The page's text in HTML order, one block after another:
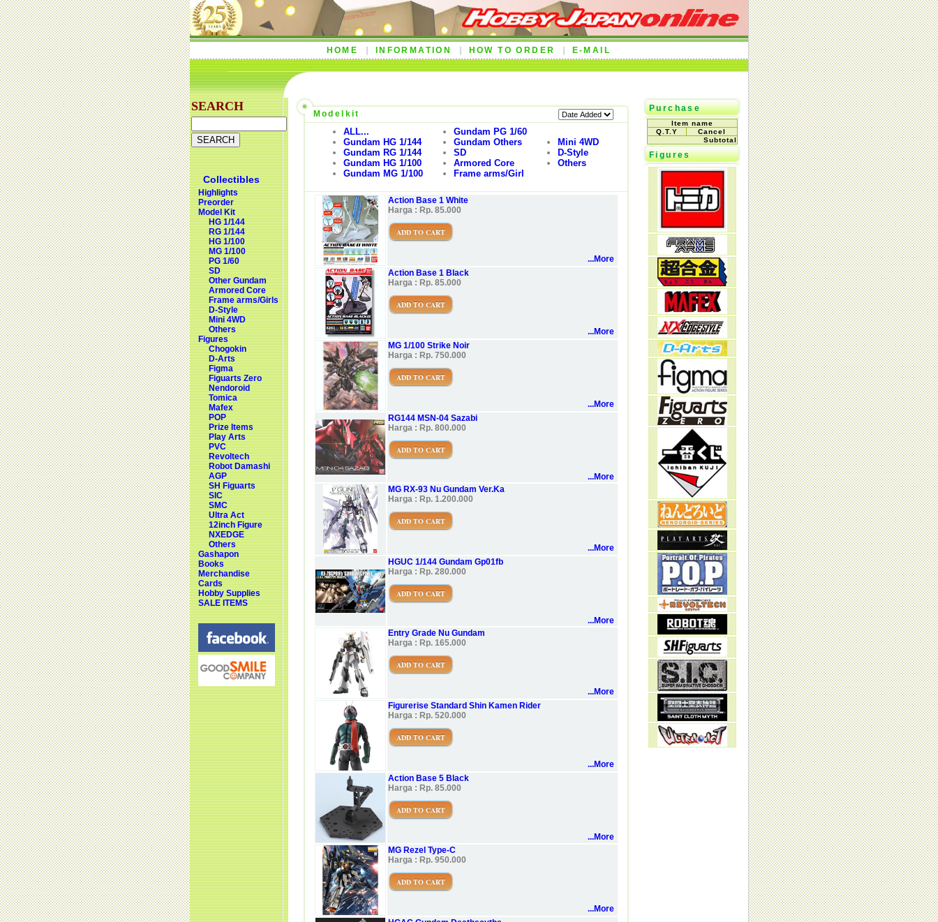
HOME INFORMATION HOW TO ORDER E-MAIL
SEARCH
Collectibles
Highlights
Preorder
Model Kit
HG 1/144
RG 1/144
HG 1/100
MG 1/100
PG 1/60
SD
Other Gundam
Armored Core
Frame arms/Girls
D-Style
Mini 4WD
Others
Figures
Chogokin
D-Arts
Figma
Figuarts Zero
Nendoroid
Tomica
Mafex
POP
Prize Items
Play Arts
PVC
Revoltech
Robot Damashi
AGP
SH Figuarts
SIC
SMC
Ultra Act
12inch Figure
NXEDGE
Others
Gashapon
Books
Merchandise
Cards
Hobby Supplies
SALE ITEMS
Modelkit
ALL...
Gundam HG 1/144
Gundam RG 1/144
Gundam HG 1/100
Gundam MG 1/100
Gundam PG 1/60
Gundam Others
SD
Armored Core
Frame arms/Girl
Mini 4WD
D-Style
Others
Action Base 1 White
Harga : Rp. 85.000
ADD TO CART
...More
Action Base 1 Black
Harga : Rp. 85.000
ADD TO CART
...More
MG 1/100 Strike Noir
Harga : Rp. 750.000
ADD TO CART
...More
RG144 MSN-04 Sazabi
Harga : Rp. 800.000
ADD TO CART
...More
MG RX-93 Nu Gundam Ver.Ka
Harga : Rp. 1.200.000
ADD TO CART
...More
HGUC 1/144 Gundam Gp01fb
Harga : Rp. 280.000
ADD TO CART
...More
Entry Grade Nu Gundam
Harga : Rp. 165.000
ADD TO CART
...More
Figurerise Standard Shin Kamen Rider
Harga : Rp. 520.000
ADD TO CART
...More
Action Base 5 Black
Harga : Rp. 85.000
ADD TO CART
...More
MG Rezel Type-C
Harga : Rp. 950.000
ADD TO CART
...More
Purchase
Item name
Q.T.Y
Cancel
Subtotal
Figures